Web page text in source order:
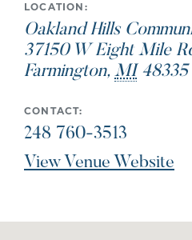
LOCATION:
Oakland Hills
37150 W Eight Mile
Farmington, MI 48335
CONTACT:
248 760-3513
View Venue Website